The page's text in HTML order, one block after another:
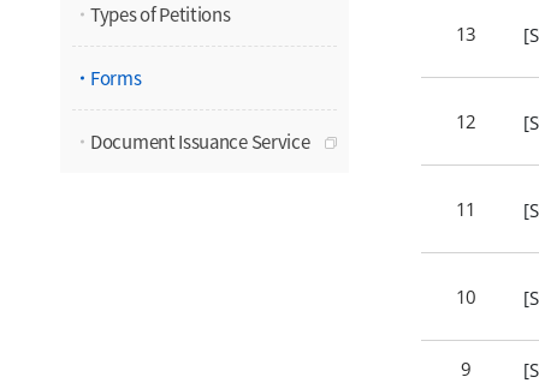
Types of Petitions
Forms
Document Issuance Service
13
12
11
10
9